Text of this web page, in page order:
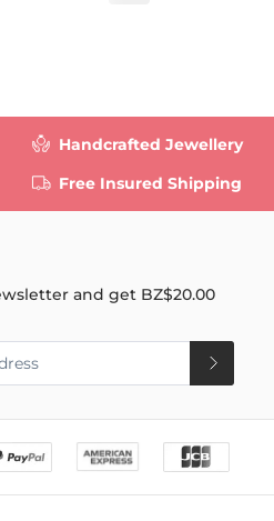
Handcrafted Jewellery
Free Insured Shipping
and get BZ$20.00